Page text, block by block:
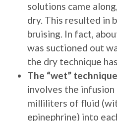
solutions came
dry. This resulted in
bruising. In fact,
was suctioned out
the dry technique
The “wet”
involves the
milliliters of fluid
epinephrine) into